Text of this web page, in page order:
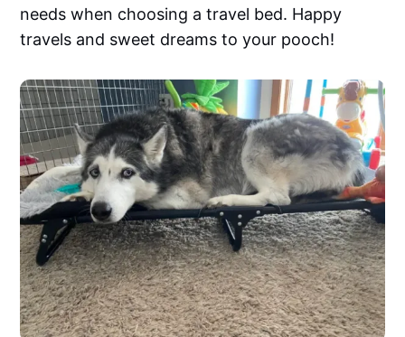
needs when choosing a travel bed. Happy
travels and sweet dreams to your pooch!